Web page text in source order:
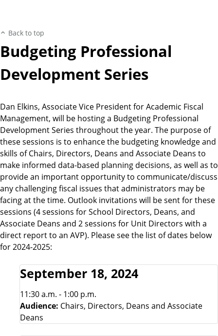
Back to top
Budgeting Professional
Development Series
Dan Elkins, Associate Vice President for Academic Fiscal
Management, will be hosting a Budgeting Professional
Development Series throughout the year. The purpose of
these sessions is to enhance the budgeting knowledge and
skills of Chairs, Directors, Deans and Associate Deans to
make informed data-based planning decisions, as well as to
provide an important opportunity to communicate/discuss
any challenging fiscal issues that administrators may be
facing at the time. Outlook invitations will be sent for these
sessions (4 sessions for School Directors, Deans, and
Associate Deans and 2 sessions for Unit Directors with a
direct report to an AVP). Please see the list of dates below
for 2024-2025:
September 18, 2024
11:30 a.m. - 1:00 p.m.
Audience: Chairs, Directors, Deans and Associate
Deans